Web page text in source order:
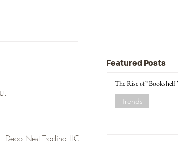
Featured Posts
The Rise of "Bookshelf
Trends
Deco Nest Trading LLC